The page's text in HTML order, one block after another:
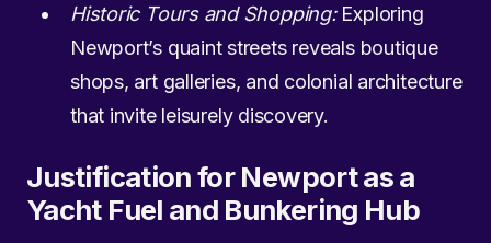
Historic Tours and Shopping:Exploring
Newport’s quaint streets reveals boutique
shops, art galleries, and colonial architecture
that invite leisurely discovery.
Justification for Newport as a
Yacht Fuel and Bunkering Hub